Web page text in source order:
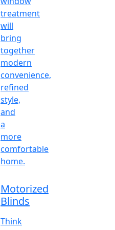
treatment
will
bring
together
modern
convenience,
refined
style,
and
a
more
comfortable
home.
Motorized
Blinds
Think